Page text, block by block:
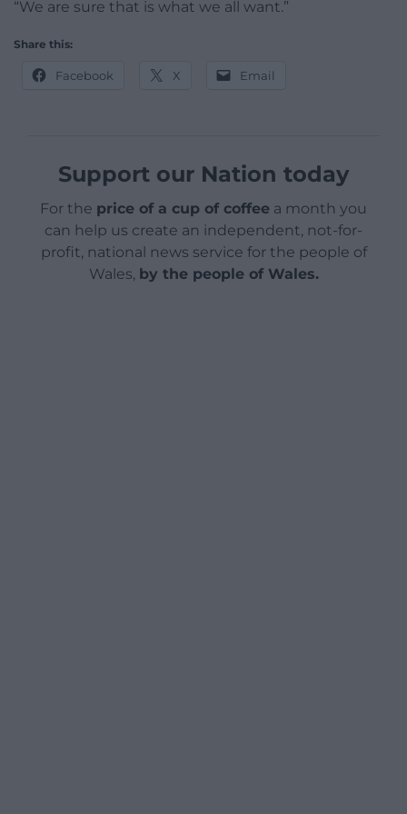
“We are sure that is what we all want.”
Share this:
Facebook X Email
Support our Nation today
For the price of a cup of coffee a month you
can help us create an independent, not-for-
profit, national news service for the people of
Wales, by the people of Wales.